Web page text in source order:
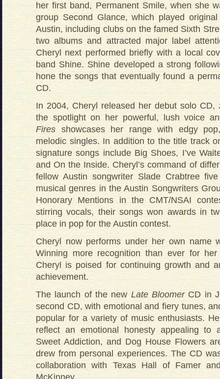
her first band, Permanent Smile, when she
group Second Glance, which played
Austin, including clubs on the famed Sixth
two albums and attracted major label
Cheryl next performed briefly with a local
band Shine. Shine developed a strong
hone the songs that eventually found a
CD.
In 2004, Cheryl released her debut solo CD,
the spotlight on her powerful, lush voice
Firesshowcases her range with edgy
melodic singles. In addition to the title track
signature songs include Big Shoes, I’ve
and On the Inside. Cheryl’s command of
fellow Austin songwriter Slade Crabtree
musical genres in the Austin Songwriters
Honorary Mentions in the CMT/NSAI
stirring vocals, their songs won awards in
place in pop for the Austin contest.
Cheryl now performs under her own name
Winning more recognition than ever for
Cheryl is poised for continuing growth and
achievement.
The launch of the newLate BloomerCD in
second CD, with emotional and fiery tunes,
popular for a variety of music enthusiasts.
reflect an emotional honesty appealing to
Sweet Addiction, and Dog House Flowers
drew from personal experiences. The CD
collaboration with Texas Hall of Famer
McKinney.